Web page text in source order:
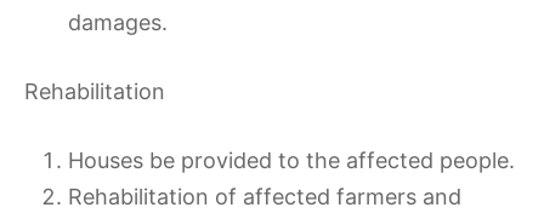
damages.
Rehabilitation
Houses be provided to the affected people.
Rehabilitation of affected farmers and